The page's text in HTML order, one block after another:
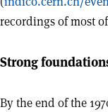
recordings of most
Strong
By the end of the